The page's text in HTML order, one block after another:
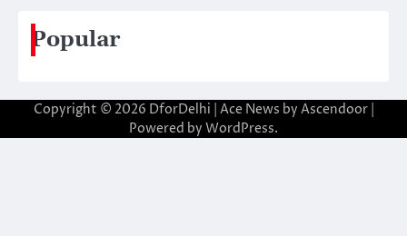
Popular
Copyright © 2026 DforDelhi | Ace News by Ascendoor|
Powered by WordPress.